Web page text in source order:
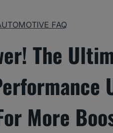
FAQ
The
More